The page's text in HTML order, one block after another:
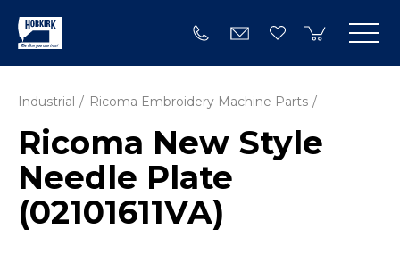
Industrial Ricoma Embroidery Machine Parts
Ricoma New Style
Needle Plate
(02101611VA)